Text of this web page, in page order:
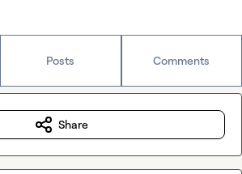
Posts Comments
Share